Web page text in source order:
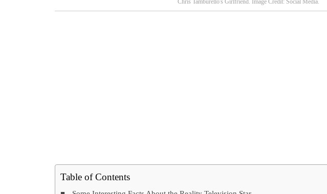
Table of Contents